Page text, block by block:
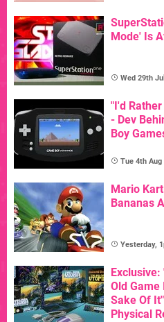
Mode' Is
Wed 29th
"I'd
- Dev
Boy
Tue 4th Aug
Mario
Bananas
Yesterday,
Old Game
Sake Of
Physical